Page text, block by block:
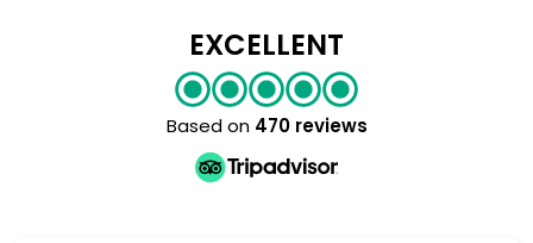
EXCELLENT
Based on 470 reviews